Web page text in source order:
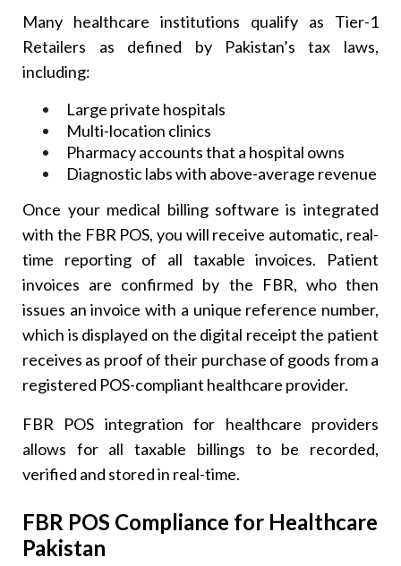
Many healthcare institutions qualify as Tier-1
Retailers as defined by Pakistan’s tax laws,
including:
Large private hospitals
Multi-location clinics
Pharmacy accounts that a hospital owns
Diagnostic labs with above-average revenue
Once your medical billing software is integrated
with the FBR POS, you will receive automatic, real-
time reporting of all taxable invoices. Patient
invoices are confirmed by the FBR, who then
issues an invoice with a unique reference number,
which is displayed on the digital receipt the patient
receives as proof of their purchase of goods from a
registered POS-compliant healthcare provider.
FBR POS integration for healthcare providers
allows for all taxable billings to be recorded,
verified and stored in real-time.
FBR POS Compliance for Healthcare
Pakistan